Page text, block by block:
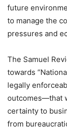
future
to manage the
pressures and
The Samuel
towards
legally
outcomes—that
certainty to
from